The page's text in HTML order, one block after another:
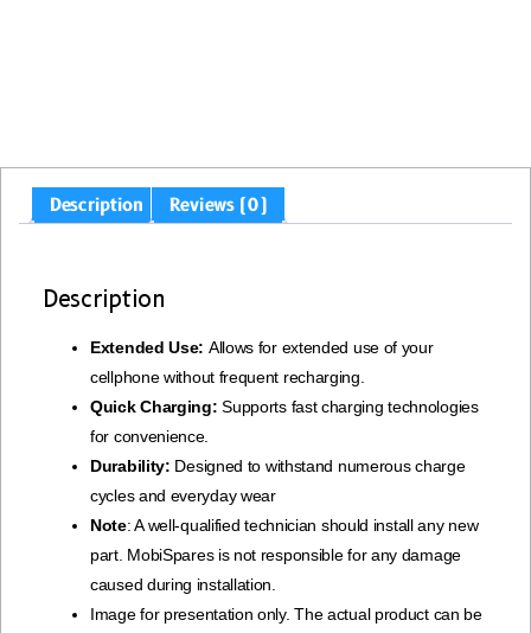
Description Reviews (0)
Description
Extended Use: Allows for extended use of your
cellphone without frequent recharging.
Quick Charging: Supports fast charging technologies
for convenience.
Durability: Designed to withstand numerous charge
cycles and everyday wear
Note: A well-qualified technician should install any new
part. MobiSpares is not responsible for any damage
caused during installation.
Image for presentation only. The actual product can be